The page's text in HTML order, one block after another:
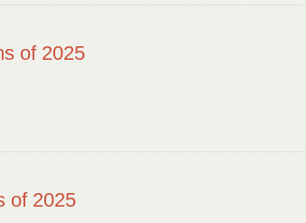
of 2025
of 2025